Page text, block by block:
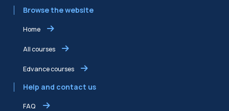
Browse the website
Home
All courses
Edvance courses
Help and contact us
FAQ